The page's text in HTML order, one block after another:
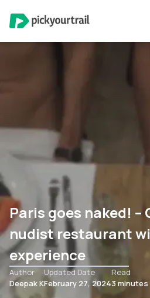
Paris goes naked!
nudist restaurant
experience
Author
Deepak K
Updated Date
February 27, 2024
Read
3 minutes